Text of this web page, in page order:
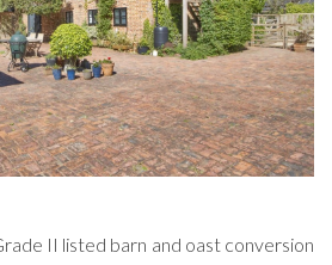
II listed barn and oast conversion